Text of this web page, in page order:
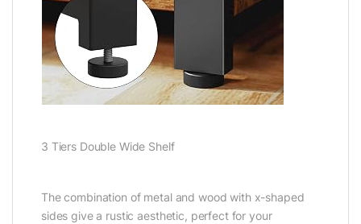
3 Tiers Double Wide Shelf
The combination of metal and wood with x-shaped
sides give a rustic aesthetic, perfect for your